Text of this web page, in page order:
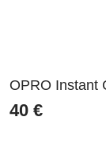
OPRO Instant
40 €